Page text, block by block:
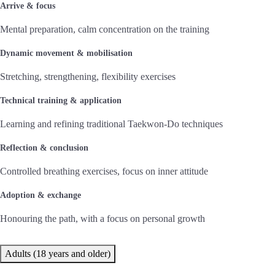
Arrive & focus
Mental preparation, calm concentration on the training
Dynamic movement & mobilisation
Stretching, strengthening, flexibility exercises
Technical training & application
Learning and refining traditional Taekwon-Do techniques
Reflection & conclusion
Controlled breathing exercises, focus on inner attitude
Adoption & exchange
Honouring the path, with a focus on personal growth
Adults (18 years and older)